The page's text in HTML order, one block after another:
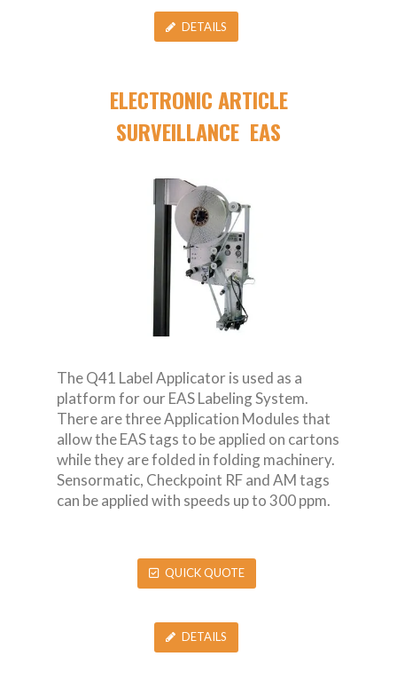
DETAILS
ELECTRONIC ARTICLE
SURVEILLANCE EAS
The Q41 Label Applicator is used as a
platform for our EAS Labeling System.
There are three Application Modules that
allow the EAS tags to be applied on cartons
while they are folded in folding machinery.
Sensormatic, Checkpoint RF and AM tags
can be applied with speeds up to 300 ppm.
QUICK QUOTE
DETAILS